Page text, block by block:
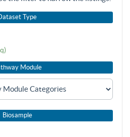
Type
Module
Biosample